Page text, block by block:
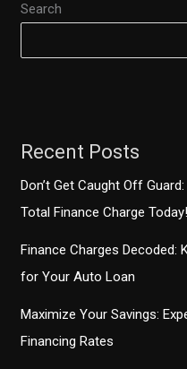
Search
Recent Posts
Don’t Get Caught Off
Total Finance Charge Today!
Finance Charges Decoded:
for Your Auto Loan
Maximize Your Savings:
Financing Rates